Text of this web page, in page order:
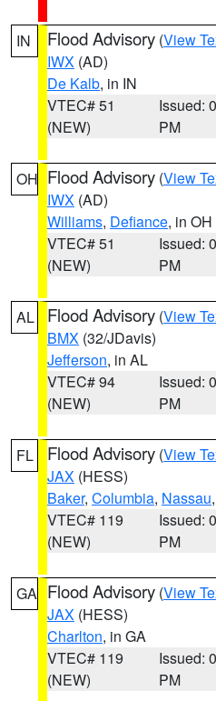
IN Flood Advisory (View
IWX (AD)
De Kalb, in IN
VTEC# 51
(NEW)
Issued:
PM
OH Flood Advisory (View
IWX (AD)
Williams, Defiance, in OH
VTEC# 51
(NEW)
Issued:
PM
AL Flood Advisory (View
BMX (32/JDavis)
Jefferson, in AL
VTEC# 94
(NEW)
Issued:
PM
FL Flood Advisory (View
JAX (HESS)
Baker, Columbia, Nassau
VTEC# 119
(NEW)
Issued:
PM
GA Flood Advisory (View
JAX (HESS)
Charlton, in GA
VTEC# 119
(NEW)
Issued:
PM